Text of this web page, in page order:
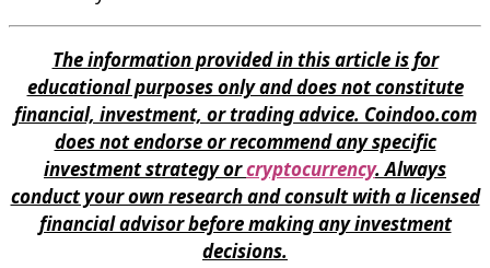
The information provided in this article is for
educational purposes only and does not constitute
financial, investment, or trading advice. Coindoo.com
does not endorse or recommend any specific
investment strategy orcryptocurrency. Always
conduct your own research and consult with a licensed
financial advisor before making any investment
decisions.